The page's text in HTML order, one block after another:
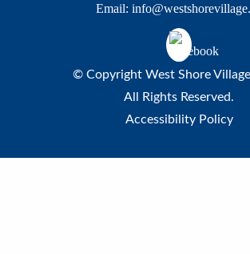
Email:
© Copyright West Shore
All Rights Reserved.
Accessibility Policy